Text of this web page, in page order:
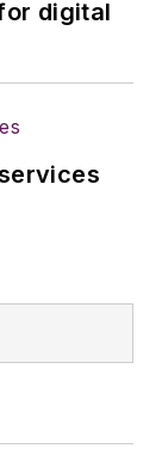
digital